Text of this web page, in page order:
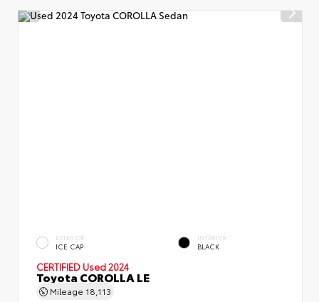
EXTERIOR
ICE CAP
INTERIOR
BLACK
CERTIFIED Used 2024
Toyota COROLLA LE
Mileage 18,113